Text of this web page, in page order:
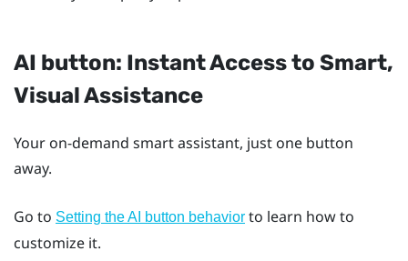
AI button: Instant Access to Smart,
Visual Assistance
Your on-demand smart assistant, just one button
away.
Go to Setting the AI button behavior to learn how to
customize it.